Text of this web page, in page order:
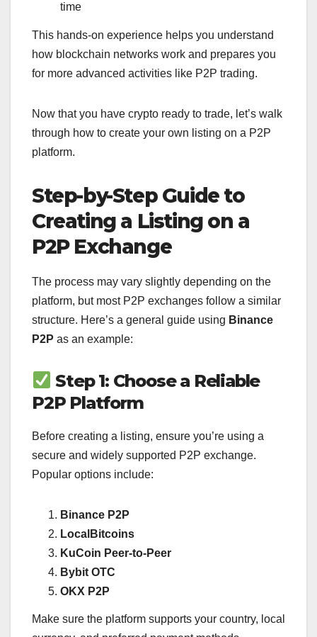
time
This hands-on experience helps you understand
how blockchain networks work and prepares you
for more advanced activities like P2P trading.
Now that you have crypto ready to trade, let’s walk
through how to create your own listing on a P2P
platform.
Step-by-Step Guide to
Creating a Listing on a
P2P Exchange
The process may vary slightly depending on the
platform, but most P2P exchanges follow a similar
structure. Here’s a general guide using Binance
P2P as an example:
Step 1: Choose a Reliable
P2P Platform
Before creating a listing, ensure you’re using a
secure and widely supported P2P exchange.
Popular options include:
Binance P2P
LocalBitcoins
KuCoin Peer-to-Peer
Bybit OTC
OKX P2P
Make sure the platform supports your country, local